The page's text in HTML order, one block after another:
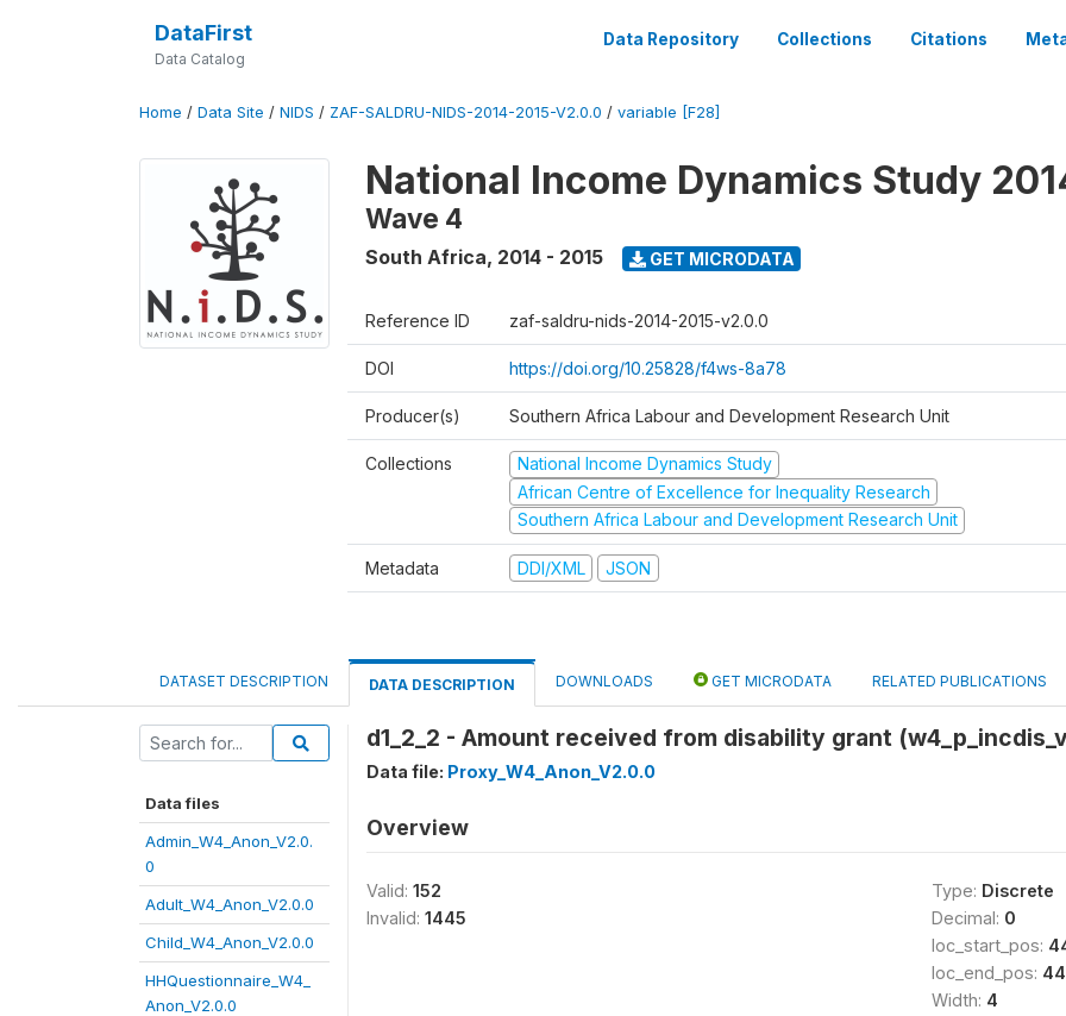
DataFirst
Data Catalog
Data Repository Collections Citations
Home / Data Site / NIDS / ZAF-SALDRU-NIDS-2014-2015-V2.0.0 / variable [F28]
National Income Dynamics Study
Wave 4
South Africa, 2014 - 2015 GET MICRODATA
Reference ID zaf-saldru-nids-2014-2015-v2.0.0
DOI https://doi.org/10.25828/f4ws-8a78
Producer(s) Southern Africa Labour and Development Research Unit
Collections
National Income Dynamics Study
African Centre of Excellence for Inequality Research
Southern Africa Labour and Development Research Unit
Metadata DDI/XML JSON
DATASET DESCRIPTION DATA DESCRIPTION DOWNLOADS GET MICRODATA RELATED PUBLICATIONS
Data files
Admin_W4_Anon_V2.0.
0
Adult_W4_Anon_V2.0.0
Child_W4_Anon_V2.0.0
HHQuestionnaire_W4_
Anon_V2.0.0
d1_2_2 - Amount received from disability grant
Data file: Proxy_W4_Anon_V2.0.0
Overview
Valid: 152
Invalid: 1445
Type: Discrete
Decimal: 0
loc_start_pos:
loc_end_pos:
Width: 4